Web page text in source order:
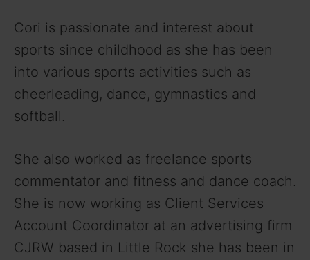
Cori is passionate and interest about
sports since childhood as she has been
into various sports activities such as
cheerleading, dance, gymnastics and
softball.
She also worked as freelance sports
commentator and fitness and dance coach.
She is now working as Client Services
Account Coordinator at an advertising firm
CJRW based in Little Rock she has been in